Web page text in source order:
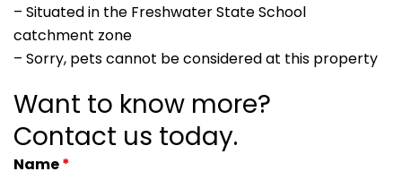
– Situated in the Freshwater State School
catchment zone
– Sorry, pets cannot be considered at this property
Want to know more?
Contact us today.
Name*